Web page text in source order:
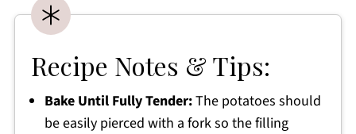
Recipe Notes & Tips:
Bake Until Fully Tender:The potatoes should
be easily pierced with a fork so the filling